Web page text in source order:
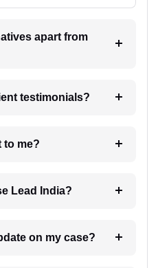
apart from
testimonials?
cost to me?
Lead India?
6. How will I receive update on my case?